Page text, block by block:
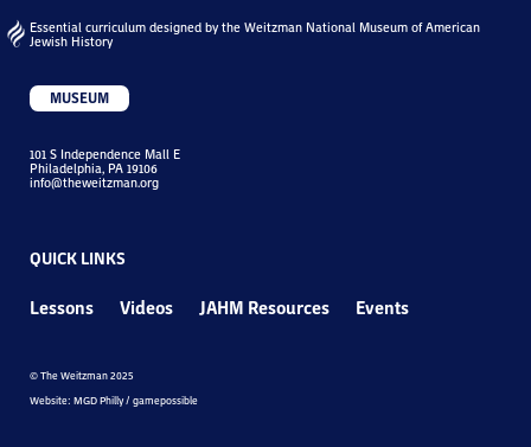
Essential curriculum designed by the Weitzman National Museum of American
Jewish History
MUSEUM
101 S Independence Mall E
Philadelphia, PA 19106
info@theweitzman.org
QUICK LINKS
Lessons Videos JAHM Resources Events
© The Weitzman 2025
Website: MGD Philly / gamepossible